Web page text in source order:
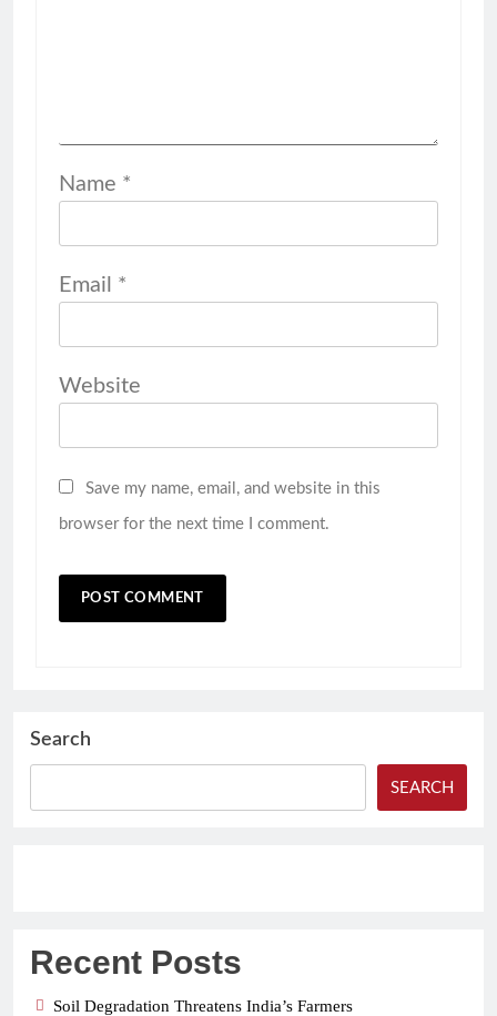
Name *
Email *
Website
Save my name, email, and website in this
browser for the next time I comment.
Search
SEARCH
Recent Posts
Soil Degradation Threatens India’s Farmers